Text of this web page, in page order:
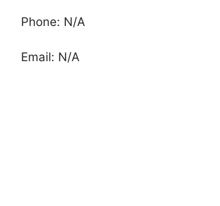
Phone: N/A
Email: N/A